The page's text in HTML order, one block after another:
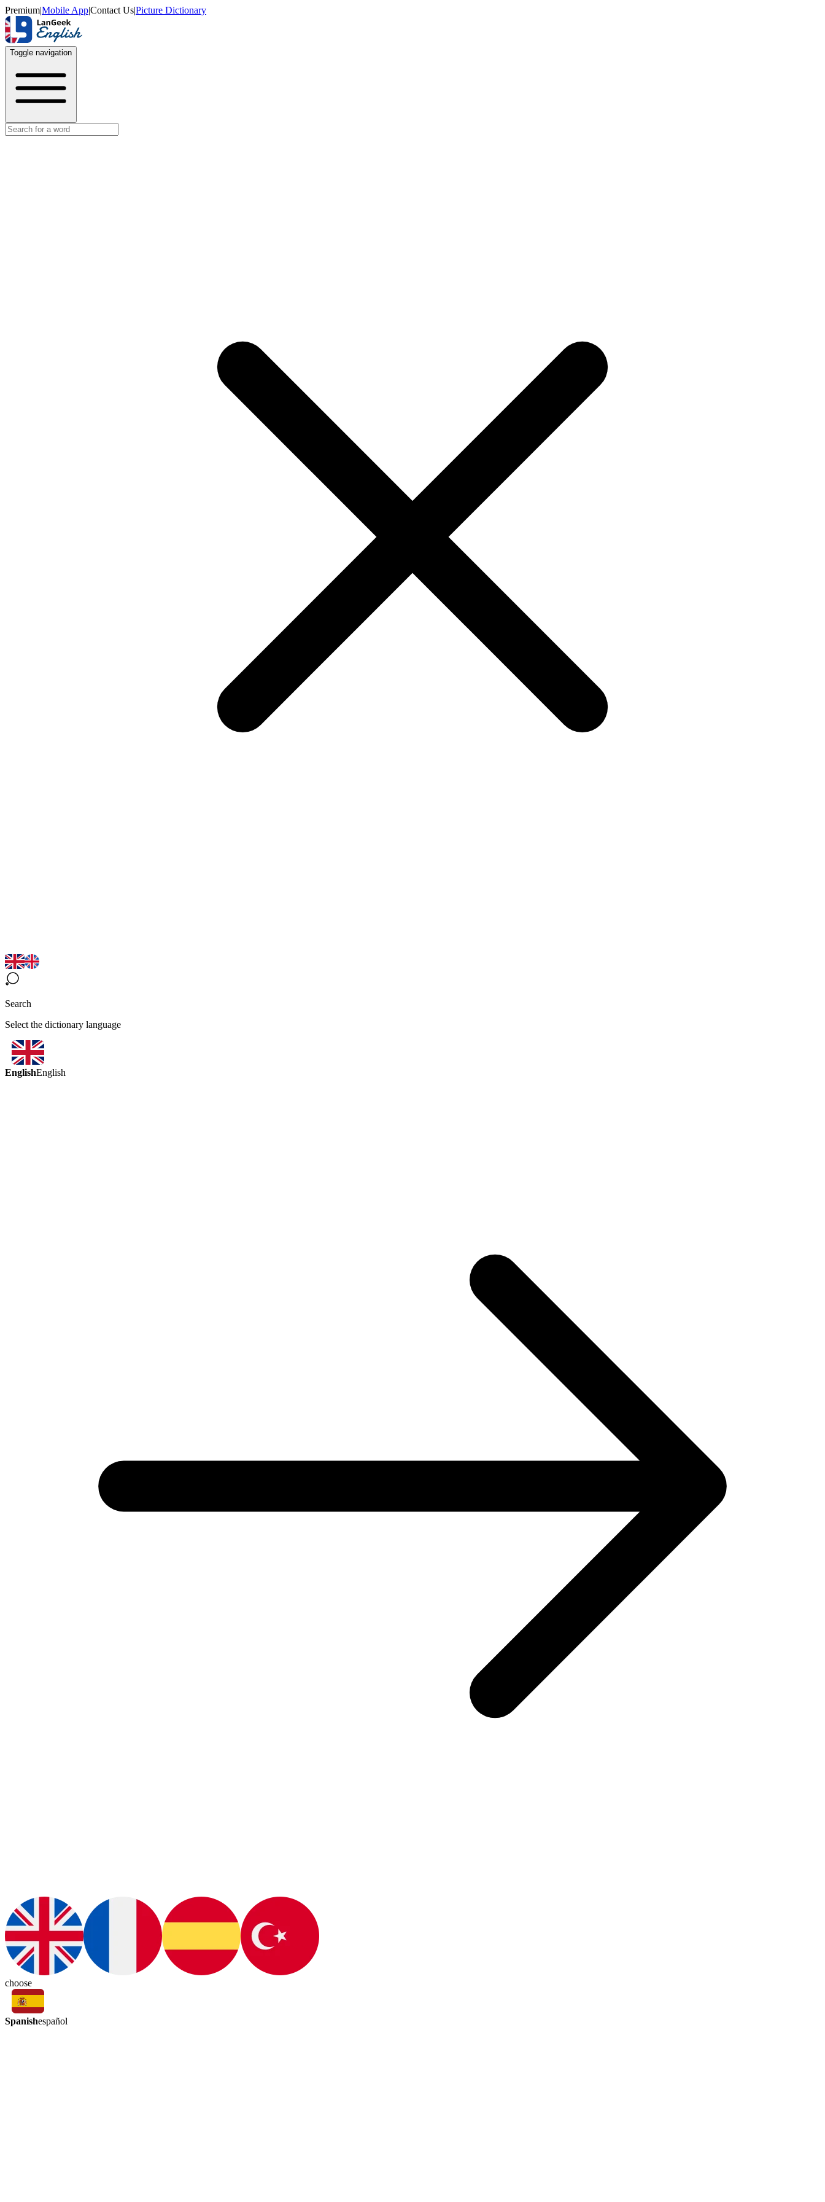
Premium|Mobile App|Contact Us|Picture Dictionary
Toggle navigation
Search
Select the dictionary language
EnglishEnglish
choose
Spanishespañol